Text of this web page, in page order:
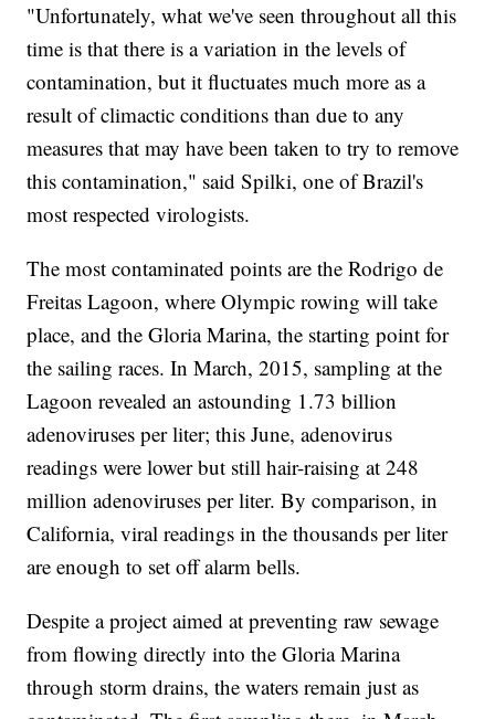
"Unfortunately, what we've seen throughout all this
time is that there is a variation in the levels of
contamination, but it fluctuates much more as a
result of climactic conditions than due to any
measures that may have been taken to try to remove
this contamination," said Spilki, one of Brazil's
most respected virologists.
The most contaminated points are the Rodrigo de
Freitas Lagoon, where Olympic rowing will take
place, and the Gloria Marina, the starting point for
the sailing races. In March, 2015, sampling at the
Lagoon revealed an astounding 1.73 billion
adenoviruses per liter; this June, adenovirus
readings were lower but still hair-raising at 248
million adenoviruses per liter. By comparison, in
California, viral readings in the thousands per liter
are enough to set off alarm bells.
Despite a project aimed at preventing raw sewage
from flowing directly into the Gloria Marina
through storm drains, the waters remain just as